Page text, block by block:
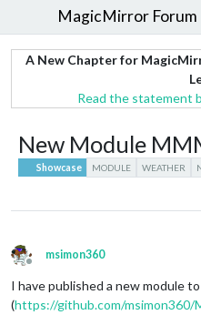
MagicMirror Forum
A New Chapter for
Read the statement
New Module
Showcase MODULE WEATHER
Offline
msimon360
I have published a new module
(https://github.com/msimon360/